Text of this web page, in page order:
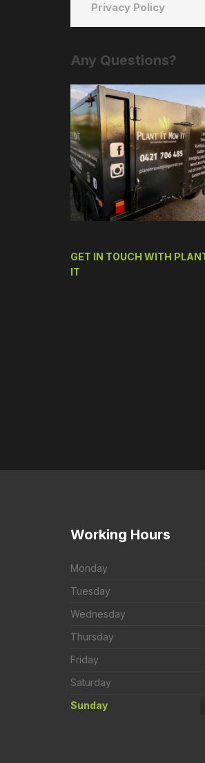
Privacy Policy
Any Questions?
GET IN TOUCH WITH
IT
Working Hours
Monday
Tuesday
Wednesday
Thursday
Friday
Saturday
Sunday